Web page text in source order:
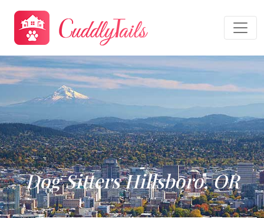
Dog Sitters Hillsboro, OR